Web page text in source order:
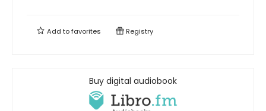
Add tofavorites Registry
Buy digital audiobook